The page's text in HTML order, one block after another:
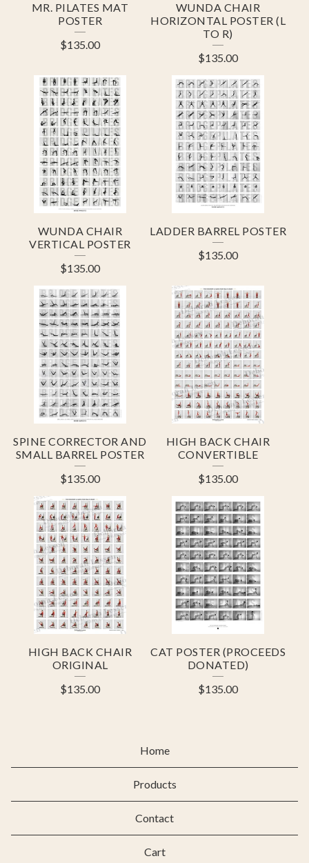
MR. PILATES MAT
POSTER
$135.00
WUNDA CHAIR
HORIZONTAL POSTER (L
TO R)
$135.00
WUNDA CHAIR
VERTICAL POSTER
$135.00
LADDER BARREL POSTER
$135.00
SPINE CORRECTOR AND
SMALL BARREL POSTER
$135.00
HIGH BACK CHAIR
CONVERTIBLE
$135.00
HIGH BACK CHAIR
ORIGINAL
$135.00
CAT POSTER (PROCEEDS
DONATED)
$135.00
Home
Products
Contact
Cart